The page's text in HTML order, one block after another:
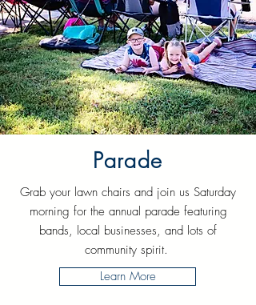
Parade
Grab your lawn chairs and join us Saturday
morning for the annual parade featuring
bands, local businesses, and lots of
community spirit.
Learn More